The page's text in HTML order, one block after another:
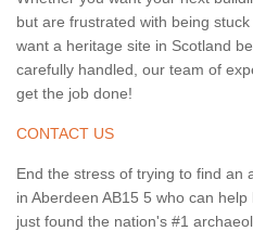
but are frustrated with being
want a heritage site in Scotland
carefully handled, our team of
get the job done!
CONTACT US
End the stress of trying to find an
in Aberdeen AB15 5 who can
just found the nation's #1